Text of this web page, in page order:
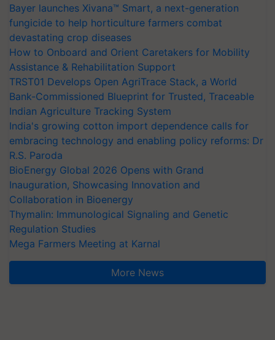
Bayer launches Xivana™ Smart, a next-generation
fungicide to help horticulture farmers combat
devastating crop diseases
How to Onboard and Orient Caretakers for Mobility
Assistance & Rehabilitation Support
TRST01 Develops Open AgriTrace Stack, a World
Bank-Commissioned Blueprint for Trusted, Traceable
Indian Agriculture Tracking System
India's growing cotton import dependence calls for
embracing technology and enabling policy reforms: Dr
R.S. Paroda
BioEnergy Global 2026 Opens with Grand
Inauguration, Showcasing Innovation and
Collaboration in Bioenergy
Thymalin: Immunological Signaling and Genetic
Regulation Studies
Mega Farmers Meeting at Karnal
More News